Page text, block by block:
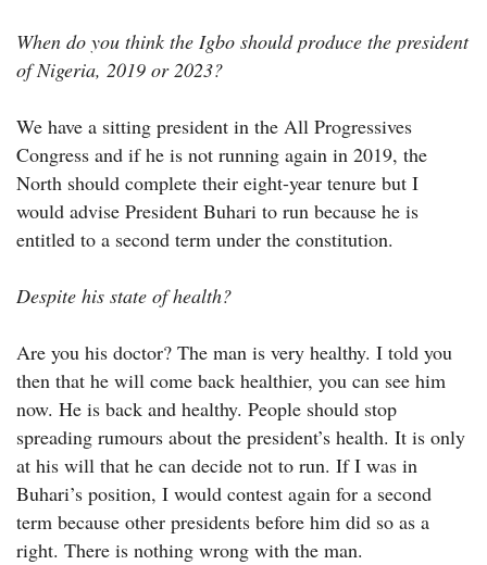
When do you think the Igbo should produce the president
of Nigeria, 2019 or 2023?
We have a sitting president in the All Progressives
Congress and if he is not running again in 2019, the
North should complete their eight-year tenure but I
would advise President Buhari to run because he is
entitled to a second term under the constitution.
Despite his state of health?
Are you his doctor? The man is very healthy. I told you
then that he will come back healthier, you can see him
now. He is back and healthy. People should stop
spreading rumours about the president’s health. It is only
at his will that he can decide not to run. If I was in
Buhari’s position, I would contest again for a second
term because other presidents before him did so as a
right. There is nothing wrong with the man.